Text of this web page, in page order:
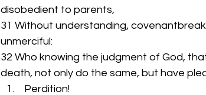
disobedient to parents,
31 Without understanding,
unmerciful:
32 Who knowing the judgment of God,
death, not only do the same, but have
Perdition!